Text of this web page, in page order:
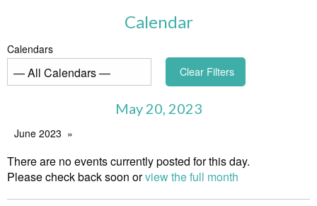
Calendar
Calendars
Clear Filters
May 20, 2023
June 2023
There are no events currently posted for this day.
Please check back soon orview the full month